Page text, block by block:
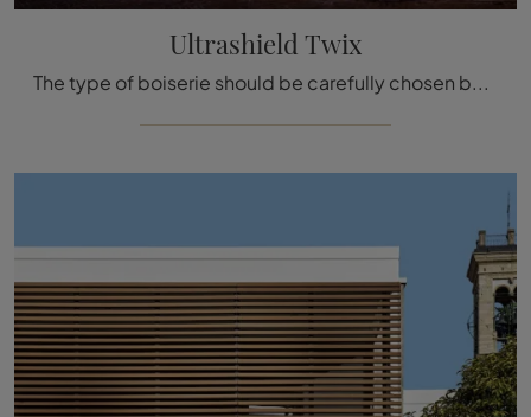
Ultrashield Twix
The type of boiserie should be carefully chosen based on the type of room, style, final destination, and furniture concept.